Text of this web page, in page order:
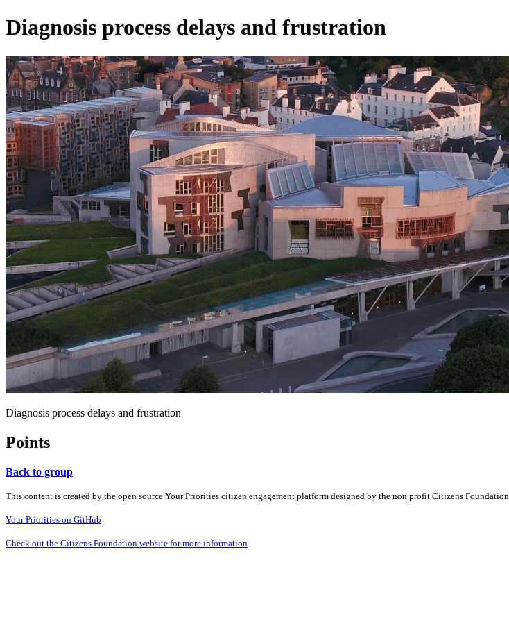
Diagnosis process delays and frustration
Diagnosis process delays and frustration
Points
Back to group
This content is created by the open source Your Priorities citizen engagement platform designed by the non profit Citizens Foundation
Your Priorities on GitHub
Check out the Citizens Foundation website for more information